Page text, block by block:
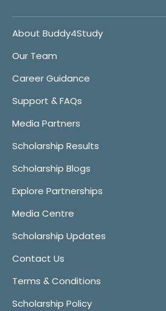
About Buddy4Study
Our Team
Career Guidance
Support & FAQs
Media Partners
Scholarship Results
Scholarship Blogs
Explore Partnerships
Media Centre
Scholarship Updates
Contact Us
Terms & Conditions
Scholarship Policy